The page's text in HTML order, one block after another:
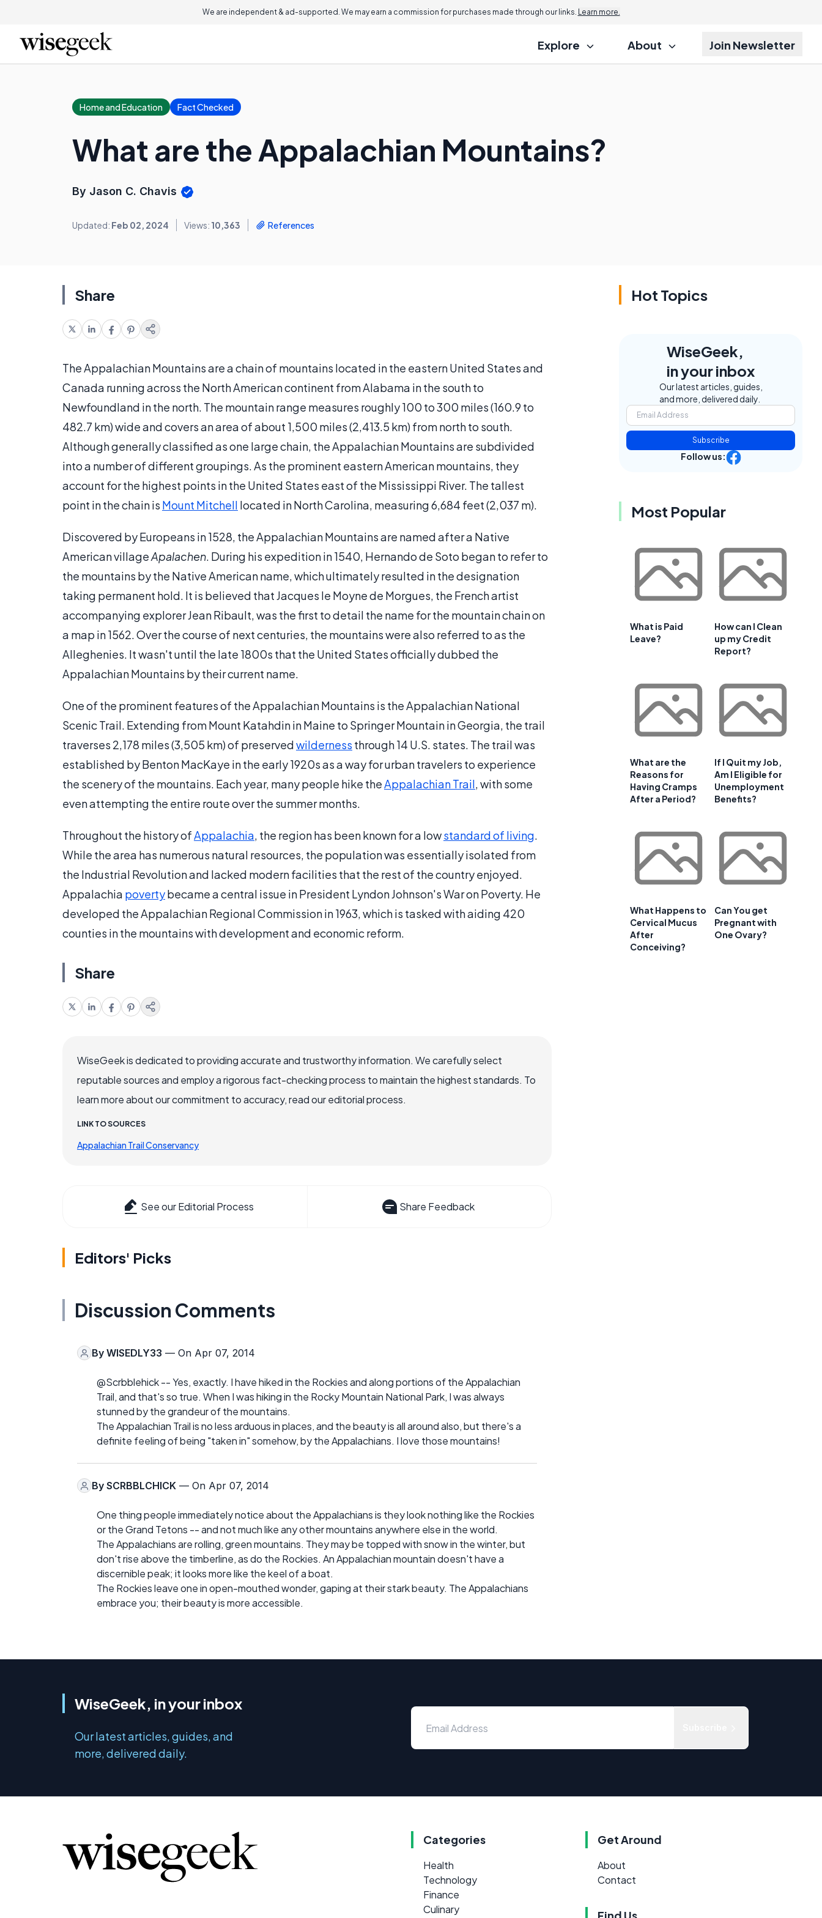
We are independent & ad-supported. We may earn a commission for purchases made through our links. Learn more.
Explore About Join Newsletter
Home and Education Fact Checked
What are the Appalachian Mountains?
By Jason C. Chavis
Updated: Feb 02, 2024 Views: 10,363 References
Share
The Appalachian Mountains are a chain of mountains located in the eastern United States and
Canada running across the North American continent from Alabama in the south to
Newfoundland in the north. The mountain range measures roughly 100 to 300 miles (160.9 to
482.7 km) wide and covers an area of about 1,500 miles (2,413.5 km) from north to south.
Although generally classified as one large chain, the Appalachian Mountains are subdivided
into a number of different groupings. As the prominent eastern American mountains, they
account for the highest points in the United States east of the Mississippi River. The tallest
point in the chain is Mount Mitchell located in North Carolina, measuring 6,684 feet (2,037 m).
Discovered by Europeans in 1528, the Appalachian Mountains are named after a Native
American villageApalachen. During his expedition in 1540, Hernando de Soto began to refer to
the mountains by the Native American name, which ultimately resulted in the designation
taking permanent hold. It is believed that Jacques le Moyne de Morgues, the French artist
accompanying explorer Jean Ribault, was the first to detail the name for the mountain chain on
a map in 1562. Over the course of next centuries, the mountains were also referred to as the
Alleghenies. It wasn't until the late 1800s that the United States officially dubbed the
Appalachian Mountains by their current name.
One of the prominent features of the Appalachian Mountains is the Appalachian National
Scenic Trail. Extending from Mount Katahdin in Maine to Springer Mountain in Georgia, the trail
traverses 2,178 miles (3,505 km) of preservedwilderness through 14 U.S. states. The trail was
established by Benton MacKaye in the early 1920s as a way for urban travelers to experience
the scenery of the mountains. Each year, many people hike theAppalachian Trail, with some
even attempting the entire route over the summer months.
Throughout the history ofAppalachia, the region has been known for a lowstandard of living.
While the area has numerous natural resources, the population was essentially isolated from
the Industrial Revolution and lacked modern facilities that the rest of the country enjoyed.
Appalachia povertybecame a central issue in President Lyndon Johnson's War on Poverty. He
developed the Appalachian Regional Commission in 1963, which is tasked with aiding 420
counties in the mountains with development and economic reform.
Share
WiseGeek is dedicated to providing accurate and trustworthy information. We carefully select
reputable sources and employ a rigorous fact-checking process to maintain the highest standards. To
learn more about our commitment to accuracy, read our editorial process.
LINK TO SOURCES
Appalachian Trail Conservancy
See our Editorial Process Share Feedback
Editors' Picks
Discussion Comments
By WISEDLY33 — On Apr 07, 2014
@Scrbblehick -- Yes, exactly. I have hiked in the Rockies and along portions of the Appalachian
Trail, and that's so true. When I was hiking in the Rocky Mountain National Park, I was always
stunned by the grandeur of the mountains.
The Appalachian Trail is no less arduous in places, and the beauty is all around also, but there's a
definite feeling of being "taken in" somehow, by the Appalachians. I love those mountains!
By SCRBBLCHICK — On Apr 07, 2014
One thing people immediately notice about the Appalachians is they look nothing like the Rockies
or the Grand Tetons -- and not much like any other mountains anywhere else in the world.
The Appalachians are rolling, green mountains. They may be topped with snow in the winter, but
don't rise above the timberline, as do the Rockies. An Appalachian mountain doesn't have a
discernible peak; it looks more like the keel of a boat.
The Rockies leave one in open-mouthed wonder, gaping at their stark beauty. The Appalachians
embrace you; their beauty is more accessible.
Hot Topics
WiseGeek,
in your inbox
Our latest articles, guides,
and more, delivered daily.
Subscribe
Follow us:
Most Popular
What is Paid
Leave?
How can I Clean
up my Credit
Report?
What are the
Reasons for
Having Cramps
After a Period?
If I Quit my Job,
Am I Eligible for
Unemployment
Benefits?
What Happens to
Cervical Mucus
After
Conceiving?
Can You get
Pregnant with
One Ovary?
WiseGeek, in your inbox
Our latest articles, guides, and
more, delivered daily.
Categories
Health
Technology
Finance
Culinary
Get Around
About
Contact